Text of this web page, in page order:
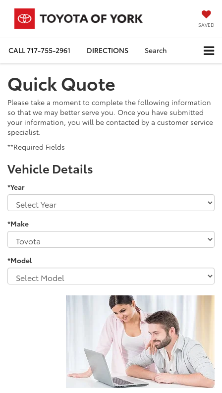
SAVED
CALL717-755-2961 DIRECTIONS Search
Quick Quote
Please take a moment to complete the following information
so that we may better serve you. Once you have submitted
your information, you will be contacted by a customer service
specialist.
**Required Fields
Vehicle Details
*Year
*Make
*Model